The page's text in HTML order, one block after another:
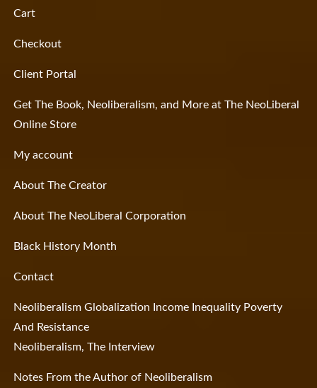
Cart
Checkout
Client Portal
Get The Book, Neoliberalism, and More at The NeoLiberal
Online Store
My account
About The Creator
About The NeoLiberal Corporation
Black History Month
Contact
Neoliberalism Globalization Income Inequality Poverty
And Resistance
Neoliberalism, The Interview
Notes From the Author of Neoliberalism